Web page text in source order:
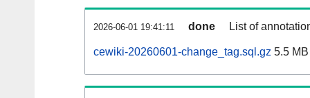
2026-06-01 19:41:11 done List of
cewiki-20260601-change_tag.sql.gz 5.5 MB